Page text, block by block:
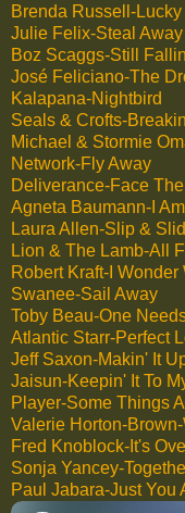
Brenda Russell-Lucky
Julie Felix-Steal
Boz Scaggs-Still
José Feliciano-The
Kalapana-Nightbird
Seals & Crofts-
Michael & Stormie
Network-Fly Away
Deliverance-Face
Agneta Baumann-I
Laura Allen-Slip &
Lion & The Lamb-All
Robert Kraft-I
Swanee-Sail Away
Toby Beau-One
Atlantic Starr-Perfect
Jeff Saxon-Makin' It
Jaisun-Keepin' It To
Player-Some Things
Valerie Horton-
Fred Knoblock-It's
Sonja Yancey-
Paul Jabara-Just You